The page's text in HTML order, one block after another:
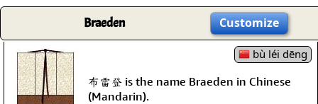
Braeden Customize
bù léi dēng
布雷登 is the name Braeden in Chinese
(Mandarin).